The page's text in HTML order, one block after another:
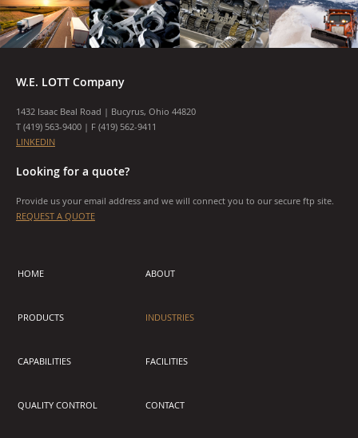
W.E. LOTT Company
1432 Isaac Beal Road | Bucyrus, Ohio 44820
T (419) 563-9400 | F (419) 562-9411
LINKEDIN
Looking for a quote?
Provide us your email address and we will connect you to our secure ftp site.
REQUEST A QUOTE
HOME ABOUT
PRODUCTS INDUSTRIES
CAPABILITIES FACILITIES
QUALITY CONTROL CONTACT